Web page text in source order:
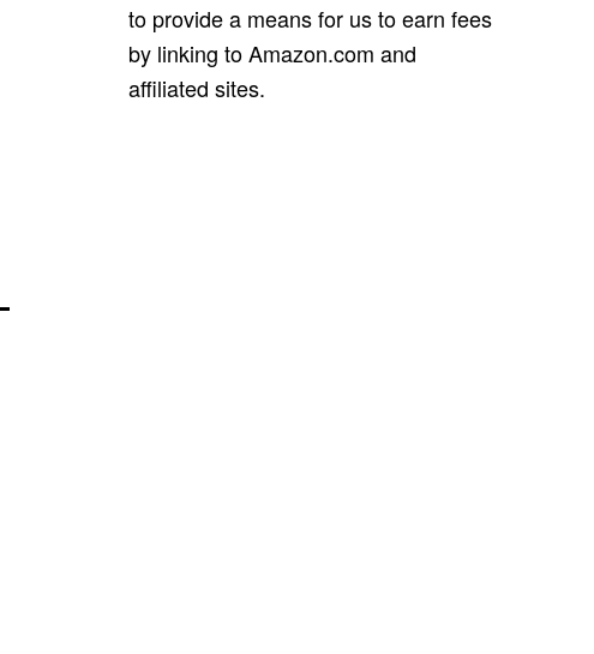
to provide a means for us to earn fees
by linking to Amazon.com and
affiliated sites.